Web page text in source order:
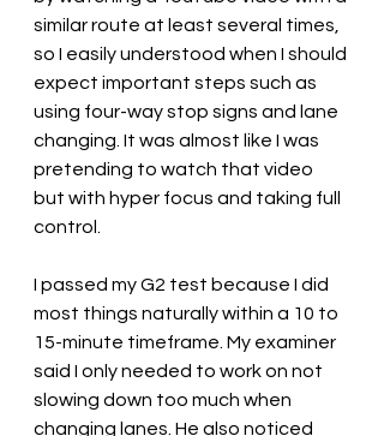
similar route at least several times,
so I easily understood when I should
expect important steps such as
using four-way stop signs and lane
changing. It was almost like I was
pretending to watch that video
but with hyper focus and taking full
control.
I passed my G2 test because I did
most things naturally within a 10 to
15-minute timeframe. My examiner
said I only needed to work on not
slowing down too much when
changing lanes. He also noticed